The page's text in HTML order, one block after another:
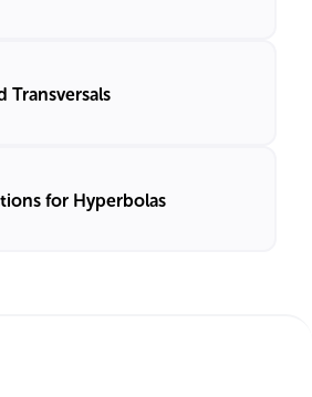
Transversals
for Hyperbolas